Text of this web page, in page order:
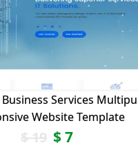
Services
Website Template
$19 $7